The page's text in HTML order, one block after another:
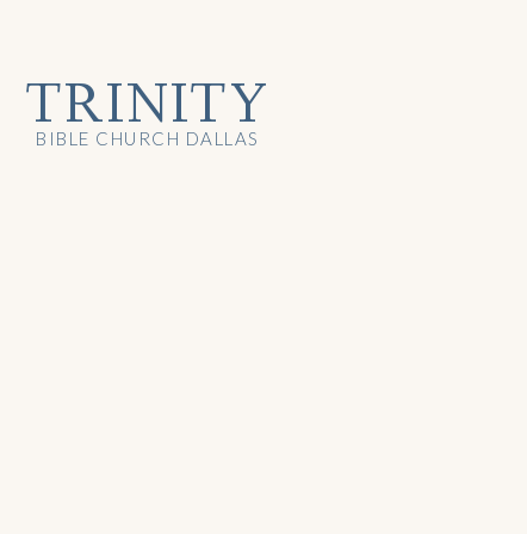
TRINITY
BIBLE CHURCH DALLAS